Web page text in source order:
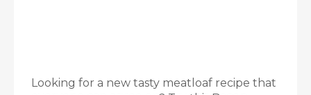
Looking for a new tasty meatloaf recipe that